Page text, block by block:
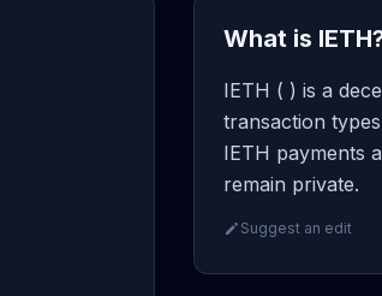
What is
IETH ( ) is a
transaction
IETH payments
remain private.
Suggest an edit